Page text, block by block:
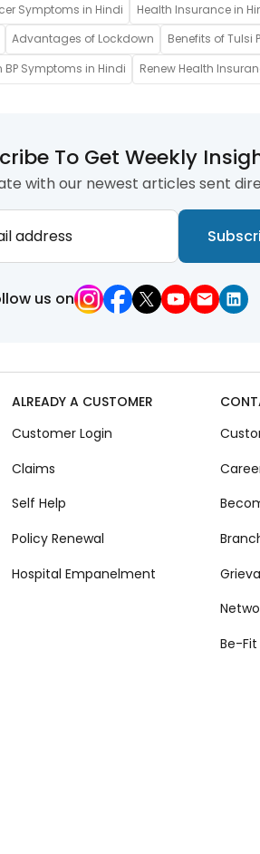
Symptoms in Hindi Health Insurance in
Advantages of Lockdown Benefits of Tulsi
BP Symptoms in Hindi Renew Health
To Get Weekly
with our newest articles sent
address
us on
ALREADY A CUSTOMER
Customer Login
Claims
Self Help
Policy Renewal
Hospital Empanelment
Be-